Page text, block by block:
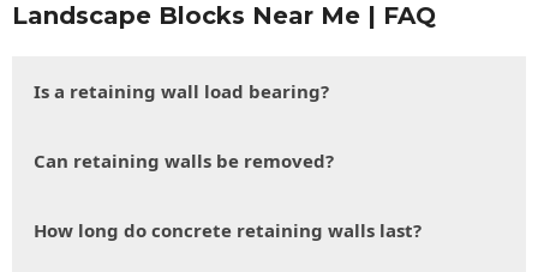
Landscape Blocks Near Me | FAQ
Is a retaining wall load bearing?
Can retaining walls be removed?
How long do concrete retaining walls last?